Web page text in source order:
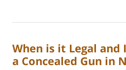
22,
9:49
When is it Legal
a Concealed Gun in